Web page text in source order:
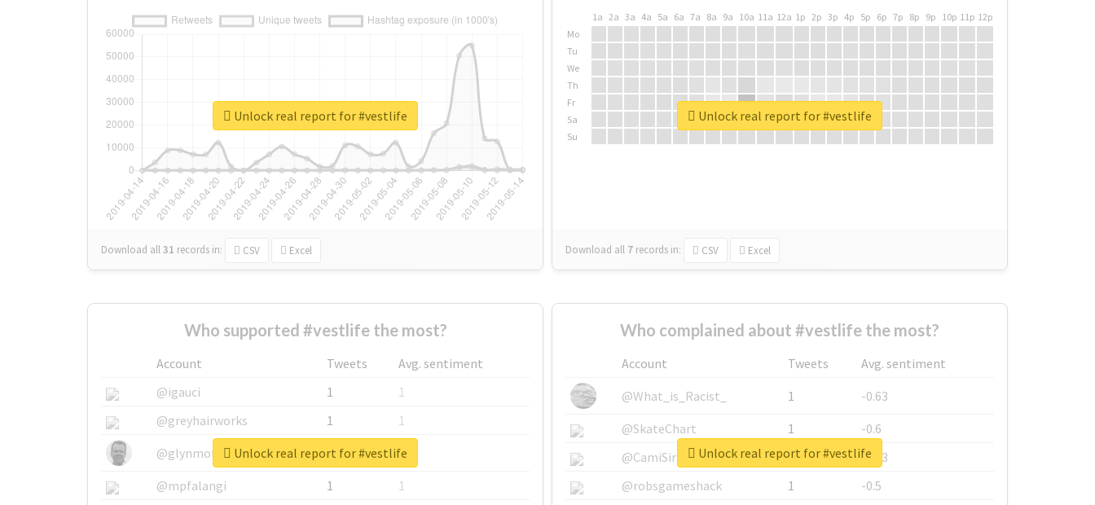
Download all31 records in: CSV Excel
Unlock real report for #vestlife
1a 2a 3a 4a 5a 6a 7a 8a 9a 10a 11a 12a 1p 2p 3p 4p 5p 6p 7p 8p 9p 10p 11p 12p
Mo
Tu
We
Th
Fr
Sa
Su
Download all 7 records in: CSV Excel
Unlock real report for #vestlife
Who supported #vestlife the most?
Account Tweets
Avg. sentiment
@igauci
1
1
@greyhairworks
1
1
@glynmottershead
1
1
@mpfalangi
1
1
Unlock real report for #vestlife
Who complained about #vestlife the most?
Account Tweets
Avg. sentiment
@What_is_Racist_
1
-0.63
@SkateChart
1
-0.6
@CamiSiri95
1
-0.53
@robsgameshack
1
-0.5
Unlock real report for #vestlife